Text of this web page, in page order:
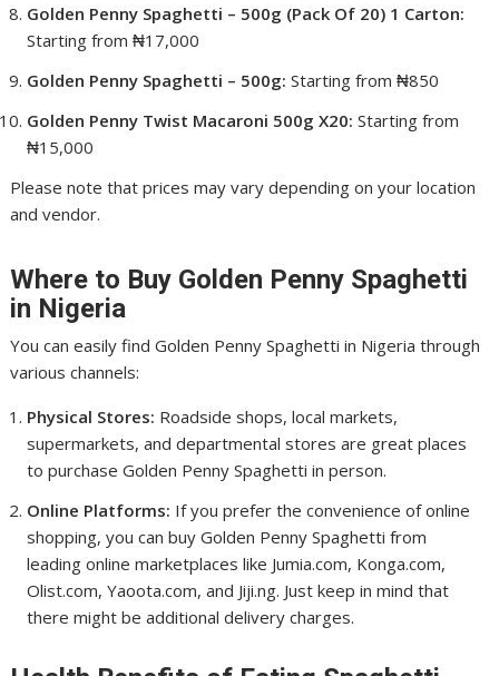
Golden Penny Spaghetti – 500g (Pack Of 20) 1 Carton:
Starting from ₦17,000
Golden Penny Spaghetti – 500g: Starting from ₦850
Golden Penny Twist Macaroni 500g X20: Starting from
₦15,000
Please note that prices may vary depending on your location
and vendor.
Where to Buy Golden Penny Spaghetti
in Nigeria
You can easily find Golden Penny Spaghetti in Nigeria through
various channels:
Physical Stores: Roadside shops, local markets,
supermarkets, and departmental stores are great places
to purchase Golden Penny Spaghetti in person.
Online Platforms: If you prefer the convenience of online
shopping, you can buy Golden Penny Spaghetti from
leading online marketplaces like Jumia.com, Konga.com,
Olist.com, Yaoota.com, and Jiji.ng. Just keep in mind that
there might be additional delivery charges.